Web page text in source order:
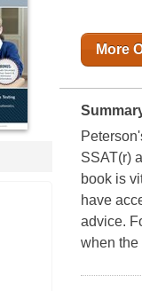
More
SSAT(r)
book is
have
advice.
when the